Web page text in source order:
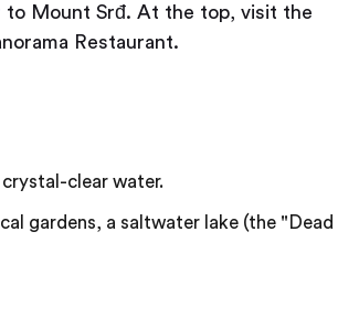
to Mount Srđ. At the top, visit the
Restaurant.
clear water.
gardens, a saltwater lake (the "Dead